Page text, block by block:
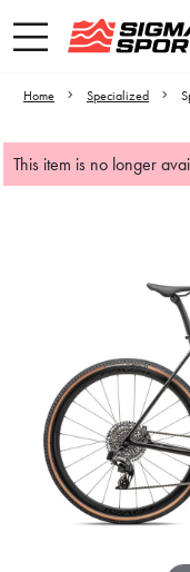
Home Specialized
This item is no longer
Video is
Adjust
to Opt-in